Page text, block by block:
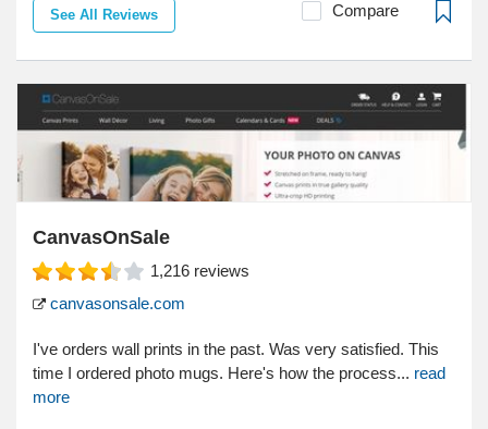
See All Reviews Compare
CanvasOnSale
1,216 reviews
canvasonsale.com
I've orders wall prints in the past. Was very satisfied. This
time I ordered photo mugs. Here's how the process... read
more